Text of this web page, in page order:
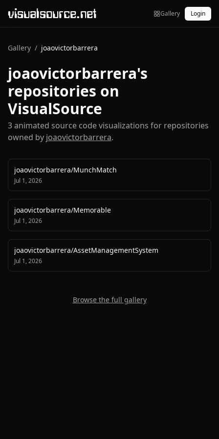
visualsource.net Gallery Login
Gallery / joaovictorbarrera
joaovictorbarrera's
repositories on
VisualSource
3animated source code visualizations for repositories
owned by joaovictorbarrera.
joaovictorbarrera/MunchMatch
Jul 1, 2026
joaovictorbarrera/Memorable
Jul 1, 2026
joaovictorbarrera/AssetManagementSystem
Jul 1, 2026
Browse the full gallery